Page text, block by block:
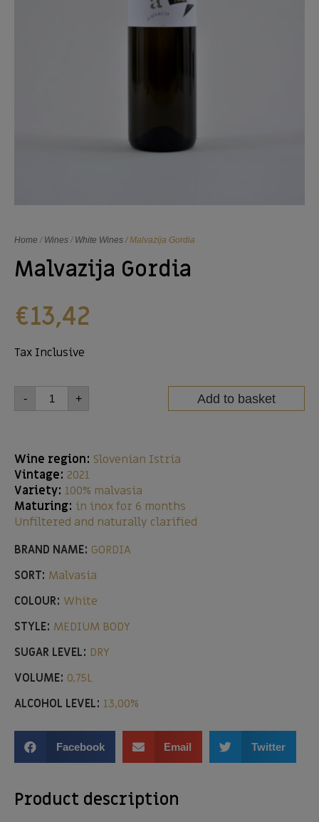
Home / Wines/ White Wines/ Malvazija Gordia
Malvazija Gordia
€13,42
Tax Inclusive
- + Add to basket
Wine region: Slovenian Istria
Vintage: 2021
Variety: 100% malvasia
Maturing: in inox for 6 months
Unfiltered and naturally clarified
BRAND NAME: GORDIA
SORT: Malvasia
COLOUR: White
STYLE: MEDIUM BODY
SUGAR LEVEL: DRY
VOLUME: 0,75L
ALCOHOL LEVEL: 13,00%
Facebook Email Twitter
Product description